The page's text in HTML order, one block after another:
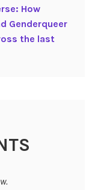
How
Genderqueer
the last